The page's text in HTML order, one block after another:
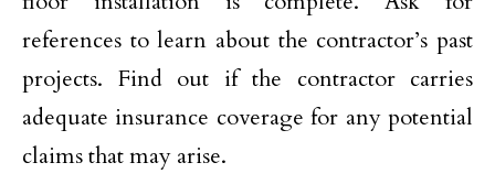
references to learn about the contractor’s past
projects. Find out if the contractor carries
adequate insurance coverage for any potential
claims that may arise.